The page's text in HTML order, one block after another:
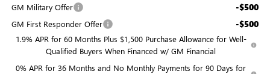
GM Military Offer -$500
GM First Responder Offer -$500
1.9% APR for 60 Months Plus $1,500 Purchase Allowance for Well-
Qualified Buyers When Financed w/ GM Financial
0% APR for 36 Months and No Monthly Payments for 90 Days for